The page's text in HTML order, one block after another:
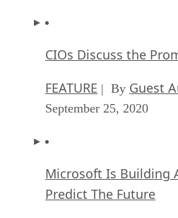
CIOs Discuss the
FEATURE | By Guest
September 25, 2020
Microsoft Is Building
Predict The Future